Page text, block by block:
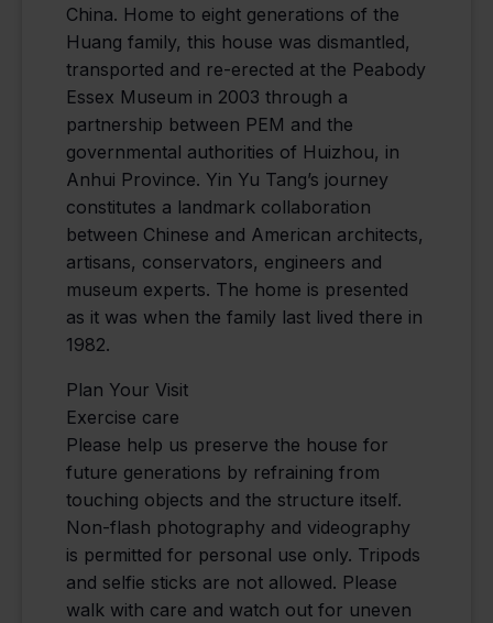
China. Home to eight generations of the
Huang family, this house was dismantled,
transported and re-erected at the Peabody
Essex Museum in 2003 through a
partnership between PEM and the
governmental authorities of Huizhou, in
Anhui Province. Yin Yu Tang’s journey
constitutes a landmark collaboration
between Chinese and American architects,
artisans, conservators, engineers and
museum experts. The home is presented
as it was when the family last lived there in
1982.
Plan Your Visit
Exercise care
Please help us preserve the house for
future generations by refraining from
touching objects and the structure itself.
Non-flash photography and videography
is permitted for personal use only. Tripods
and selfie sticks are not allowed. Please
walk with care and watch out for uneven